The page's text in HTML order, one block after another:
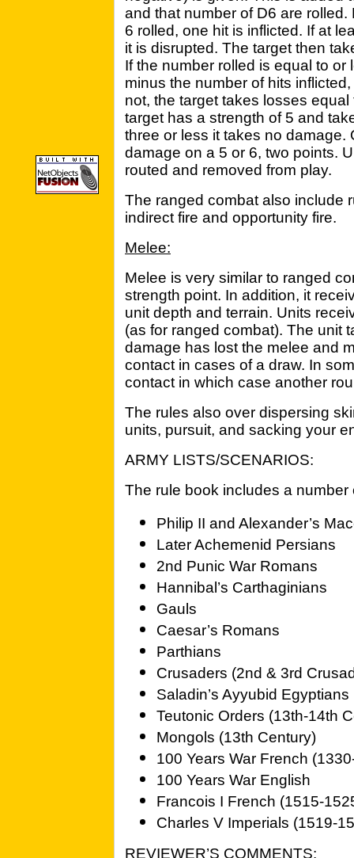
and that number of D6 are rolled.
6 rolled, one hit is inflicted. If at
it is disrupted. The target then
If the number rolled is equal to or
minus the number of hits
not, the target takes losses
target has a strength of 5 and
three or less it takes no damage.
damage on a 5 or 6, two points.
routed and removed from play.
The ranged combat also include
indirect fire and opportunity fire.
Melee:
Melee is very similar to ranged
strength point. In addition, it
unit depth and terrain. Units
(as for ranged combat). The unit
damage has lost the melee and
contact in cases of a draw. In
contact in which case another
The rules also over dispersing
units, pursuit, and sacking your
ARMY LISTS/SCENARIOS:
The rule book includes a number
Philip II and Alexander’s
Later Achemenid Persians
2nd Punic War Romans
Hannibal’s Carthaginians
Gauls
Caesar’s Romans
Parthians
Crusaders (2nd & 3rd
Saladin’s Ayyubid Egyptians
Teutonic Orders (13th-14th
Mongols (13th Century)
100 Years War French
100 Years War English
Francois I French (1515-
Charles V Imperials (1519-
REVIEWER’S COMMENTS: